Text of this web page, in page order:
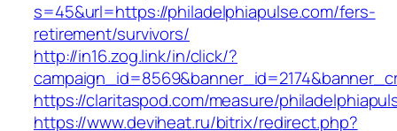
s=45&url=https://philadelphiapulse.com/fers-
retirement/survivors/
http://in16.zog.link/in/click/?
https://claritaspod.com/measure/
https://www.deviheat.ru/bitrix/redirect.php?